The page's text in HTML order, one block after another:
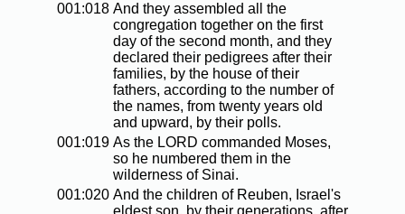
001:018 And they assembled all the
congregation together on the first
day of the second month, and they
declared their pedigrees after their
families, by the house of their
fathers, according to the number of
the names, from twenty years old
and upward, by their polls.
001:019 As the LORD commanded Moses,
so he numbered them in the
wilderness of Sinai.
001:020 And the children of Reuben, Israel's